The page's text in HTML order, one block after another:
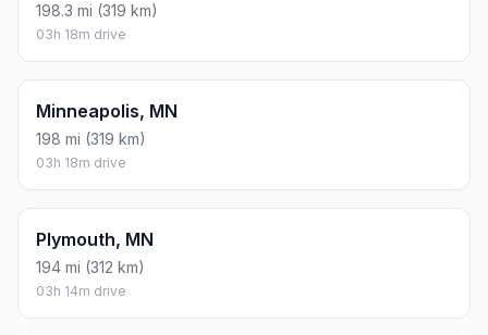
198.3 mi (319 km)
03h 18m drive
Minneapolis, MN
198 mi (319 km)
03h 18m drive
Plymouth, MN
194 mi (312 km)
03h 14m drive